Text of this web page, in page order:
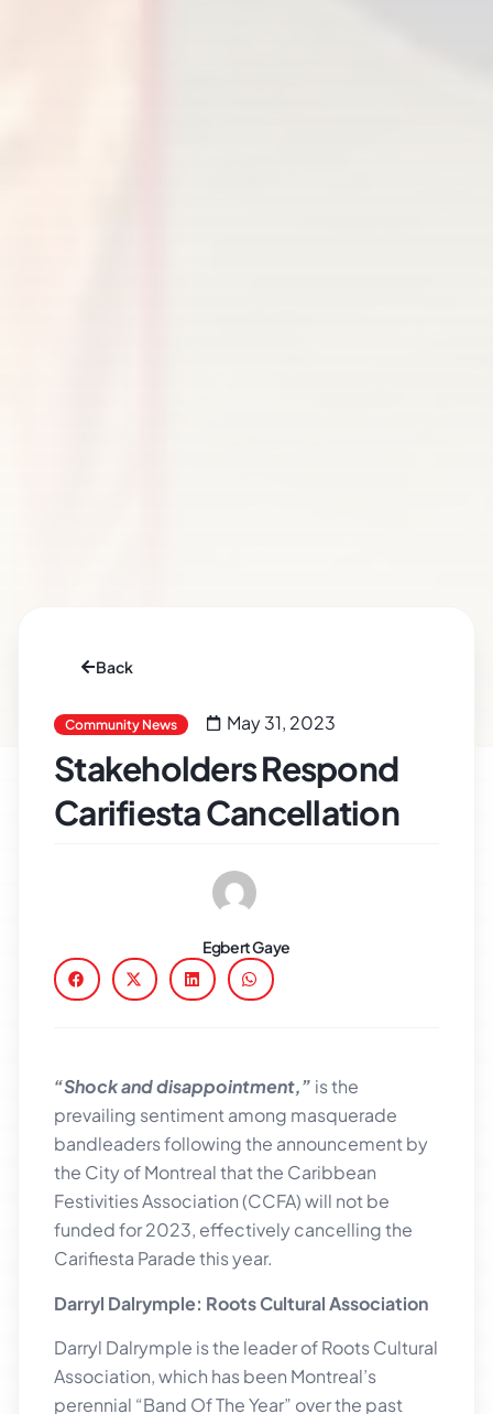
Back
Community News May 31, 2023
Stakeholders Respond
Carifiesta Cancellation
Egbert Gaye
“Shock and disappointment,” is the
prevailing sentiment among masquerade
bandleaders following the announcement by
the City of Montreal that the Caribbean
Festivities Association (CCFA) will not be
funded for 2023, effectively cancelling the
Carifiesta Parade this year.
Darryl Dalrymple: Roots Cultural Association
Darryl Dalrymple is the leader of Roots Cultural
Association, which has been Montreal’s
perennial “Band Of The Year” over the past